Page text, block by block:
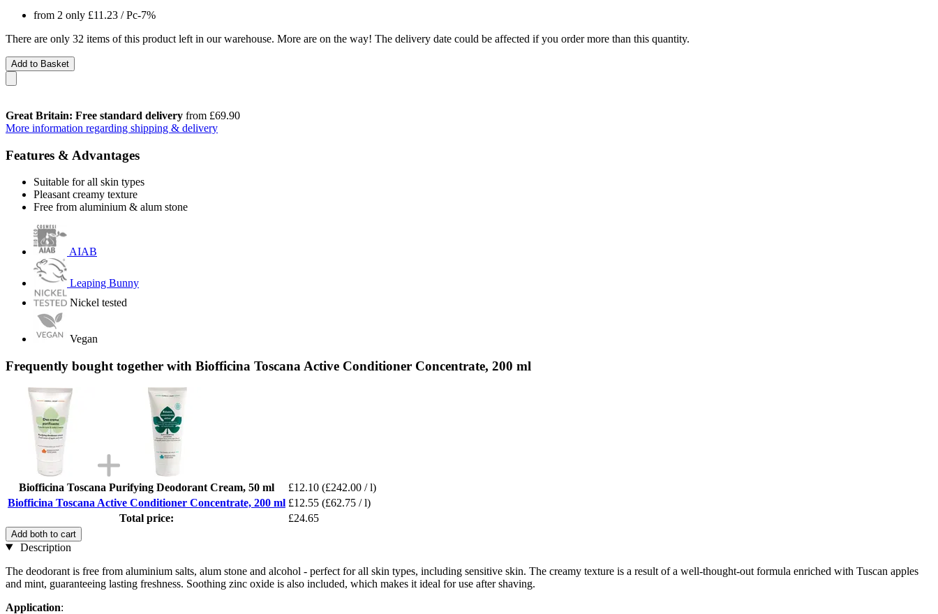
from 2 only £11.23 / Pc-7%
There are only 32 items of this product left in our warehouse. More are on the way! The delivery date could be affected if you order more than this quantity.
Add to Basket
Great Britain: Free standard delivery from £69.90
More information regarding shipping & delivery
Features & Advantages
Suitable for all skin types
Pleasant creamy texture
Free from aluminium & alum stone
AIAB
Leaping Bunny
Nickel tested
Vegan
Frequently bought together with Biofficina Toscana Active Conditioner Concentrate, 200 ml
Biofficina Toscana Purifying Deodorant Cream, 50 ml £12.10 (£242.00 / l)
Biofficina Toscana Active Conditioner Concentrate, 200 ml £12.55 (£62.75 / l)
Total price:
£24.65
Add both to cart
Description
The deodorant is free from aluminium salts, alum stone and alcohol - perfect for all skin types, including sensitive skin. The creamy texture is a result of a well-thought-out formula enriched with Tuscan apples
and mint, guaranteeing lasting freshness. Soothing zinc oxide is also included, which makes it ideal for use after shaving.
Application: